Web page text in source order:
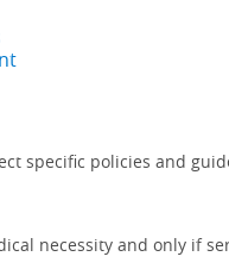
specific policies and
necessity and only if